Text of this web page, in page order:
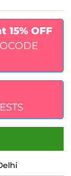
15% OFF